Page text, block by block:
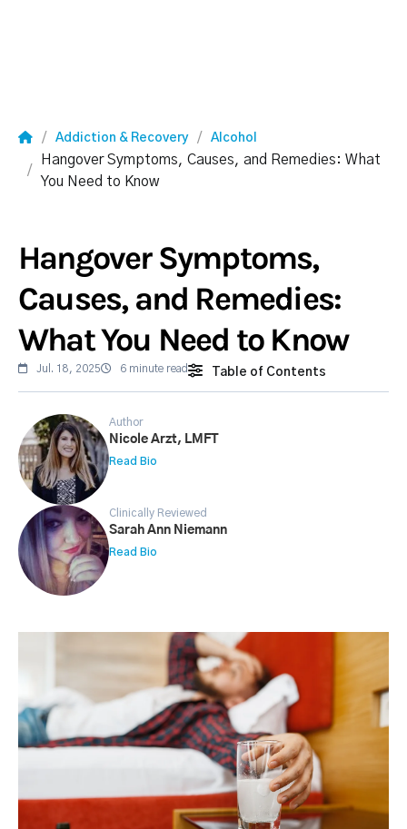
Addiction & Recovery Alcohol
Hangover Symptoms, Causes, and Remedies: What
You Need to Know
Hangover Symptoms,
Causes, and Remedies:
What You Need to Know
Jul. 18, 2025 6 minute read Table of Contents
Author
Nicole Arzt, LMFT
Read Bio
Clinically Reviewed
Sarah Ann Niemann
Read Bio